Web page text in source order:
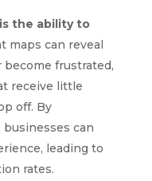
the ability to
maps can reveal
frustrated,
receive little
off. By
can
leading to
rates.